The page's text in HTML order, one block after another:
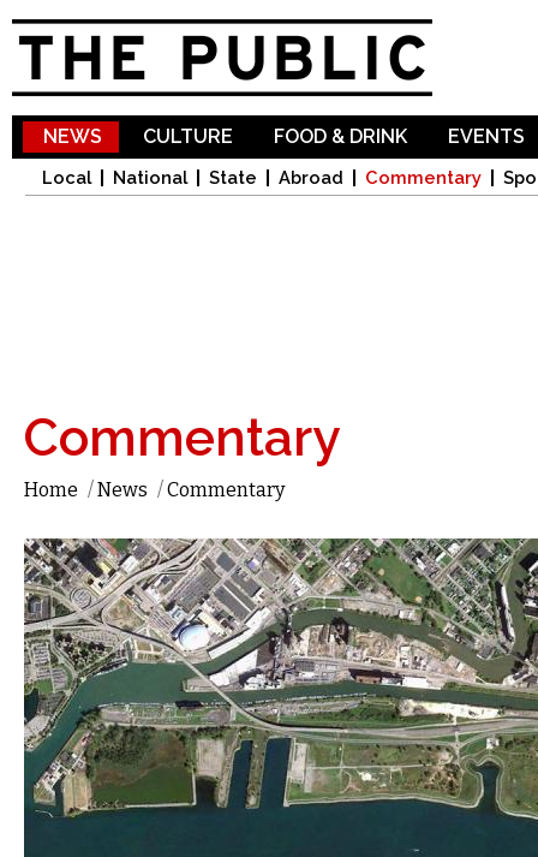
NEWS
Local National State Abroad Commentary
CULTURE FOOD & DRINK EVENTS
Commentary
Home /News /Commentary